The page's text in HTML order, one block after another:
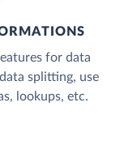
for data
splitting, use
lookups, etc.